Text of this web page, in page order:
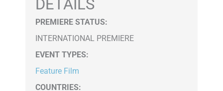
DETAILS
PREMIERE STATUS:
INTERNATIONAL PREMIERE
EVENT TYPES:
Feature Film
COUNTRIES: